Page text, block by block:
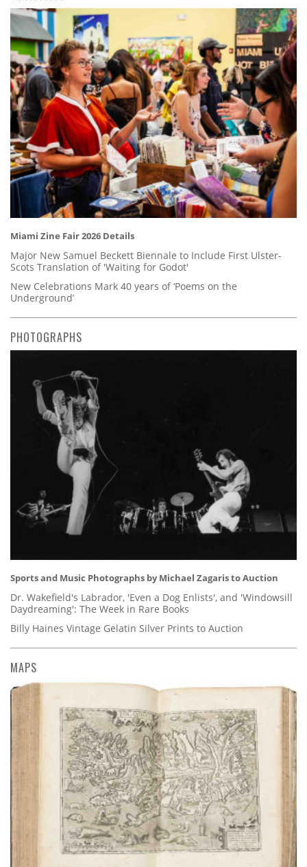
Miami Zine Fair 2026 Details
Major New Samuel Beckett Biennale to Include First Ulster-
Scots Translation of 'Waiting for Godot'
New Celebrations Mark 40 years of ‘Poems on the
Underground’
PHOTOGRAPHS
Sports and Music Photographs by Michael Zagaris to Auction
Dr. Wakefield's Labrador, 'Even a Dog Enlists', and 'Windowsill
Daydreaming': The Week in Rare Books
Billy Haines Vintage Gelatin Silver Prints to Auction
MAPS